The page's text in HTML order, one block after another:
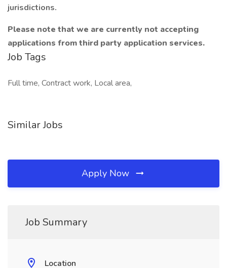
jurisdictions.
Please note that we are currently not accepting
applications from third party application services.
Job Tags
Full time, Contract work, Local area,
Similar Jobs
Apply Now
Job Summary
Location